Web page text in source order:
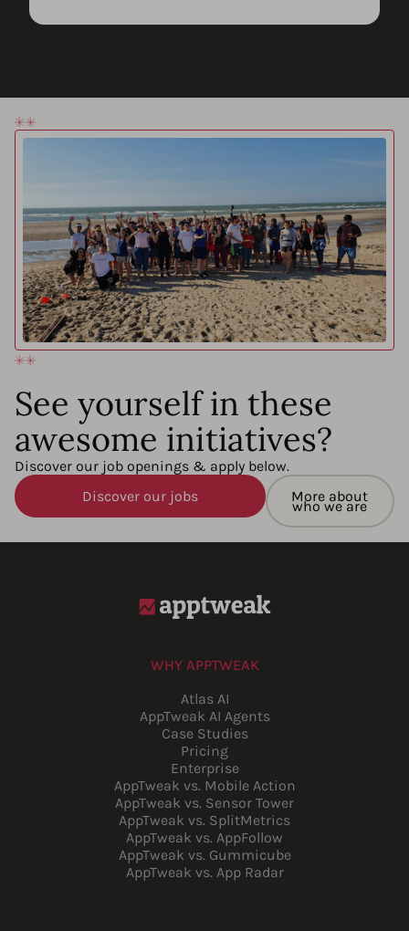
See yourself in these
awesome initiatives?
Discover our job openings & apply below.
Discover our jobs
More about
who we are
WHY APPTWEAK
Atlas AI
AppTweak AI Agents
Case Studies
Pricing
Enterprise
AppTweak vs. Mobile Action
AppTweak vs. Sensor Tower
AppTweak vs. SplitMetrics
AppTweak vs. AppFollow
AppTweak vs. Gummicube
AppTweak vs. App Radar